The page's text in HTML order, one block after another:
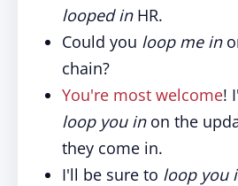
looped inHR.
Could you loop me in
chain?
You're most welcome!
loop you inon the
they come in.
I'll be sure to loop you